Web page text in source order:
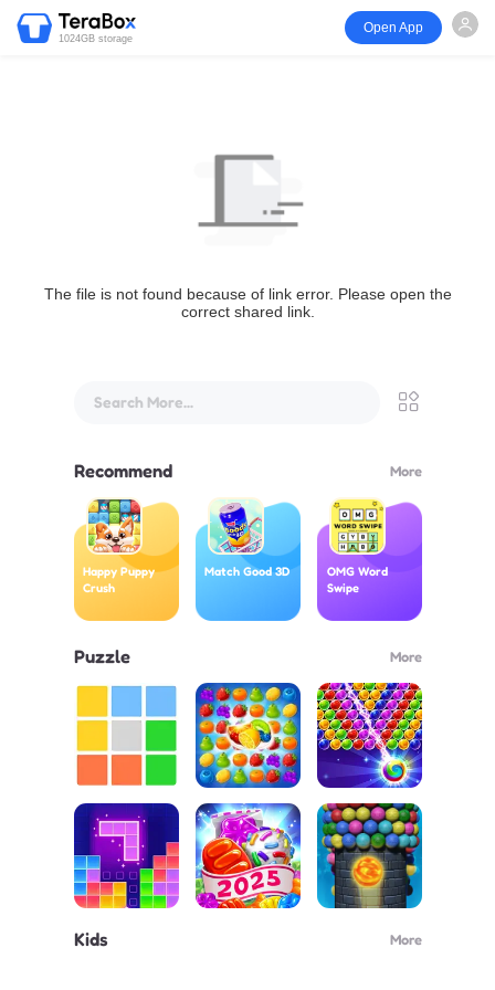
1024GB storage
Open App
The file is not found because of link error. Please open the
correct shared link.